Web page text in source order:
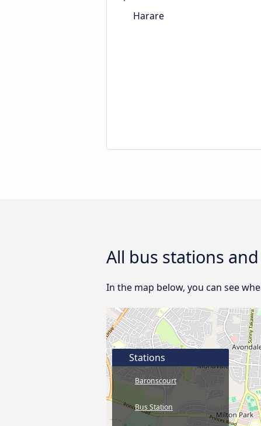
Harare
All bus stations
In the map below, you can see
Stations
Baronscourt
Bus Station